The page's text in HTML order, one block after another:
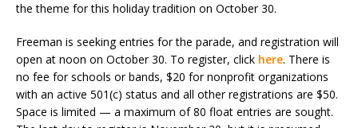
the theme for this holiday tradition on October 30.
Freeman is seeking entries for the parade, and registration will
open at noon on October 30. To register, click here. There is
no fee for schools or bands, $20 for nonprofit organizations
with an active 501(c) status and all other registrations are $50.
Space is limited — a maximum of 80 float entries are sought.